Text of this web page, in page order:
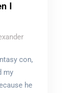
I
con,
my
he